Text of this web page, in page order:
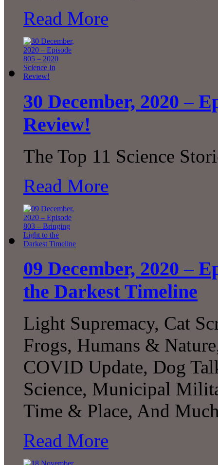
Read More
30 December, 2020 –
Review!
The Top 11 Science
Read More
09 December, 2020 –
the Darkest Timeline
Light Supremacy, Cat
Frogs, Humans &
COVID Update, Dog
Science, Municipal
Time & Place, And
Read More